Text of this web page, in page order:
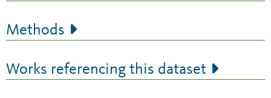
Methods
Works referencing this dataset